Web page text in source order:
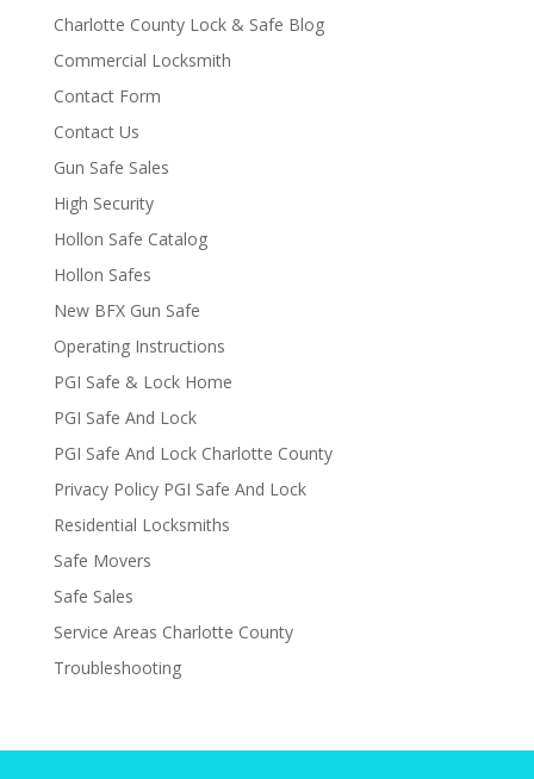
Charlotte County Lock & Safe Blog
Commercial Locksmith
Contact Form
Contact Us
Gun Safe Sales
High Security
Hollon Safe Catalog
Hollon Safes
New BFX Gun Safe
Operating Instructions
PGI Safe & Lock Home
PGI Safe And Lock
PGI Safe And Lock Charlotte County
Privacy Policy PGI Safe And Lock
Residential Locksmiths
Safe Movers
Safe Sales
Service Areas Charlotte County
Troubleshooting